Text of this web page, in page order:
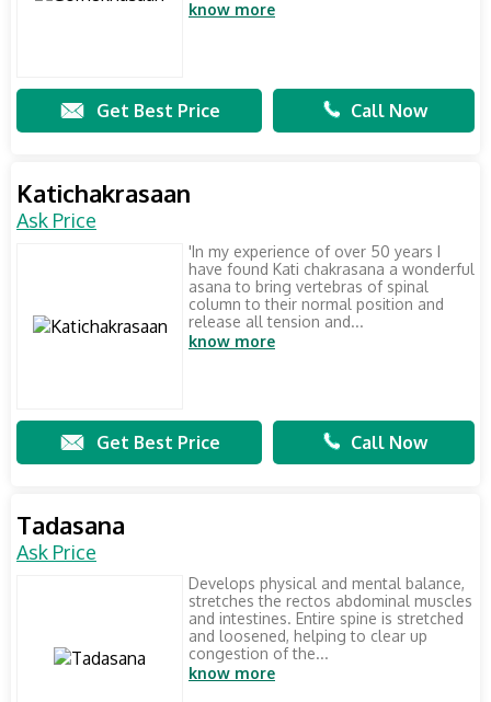
know more
Get Best Price Call Now
Katichakrasaan
Ask Price
'In my experience of over 50 years I
have found Kati chakrasana a wonderful
asana to bring vertebras of spinal
column to their normal position and
release all tension and...
know more
Get Best Price Call Now
Tadasana
Ask Price
Develops physical and mental balance,
stretches the rectos abdominal muscles
and intestines. Entire spine is stretched
and loosened, helping to clear up
congestion of the...
know more